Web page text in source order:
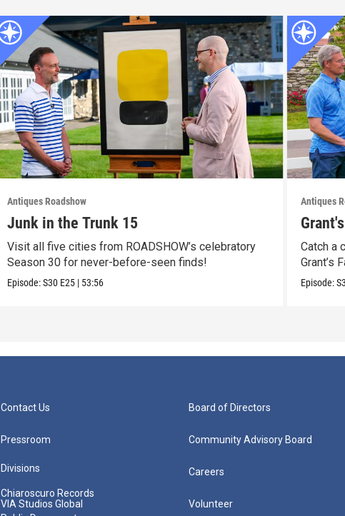
Antiques Roadshow
Junk in the Trunk 15
Visit all five cities from ROADSHOW’s celebratory
Season 30 for never-before-seen finds!
Episode:S30 E25 | 53:56
Antiques
Catch a
Grant’s
Episode:
Contact Us
Pressroom
Divisions
Chiaroscuro Records
VIA Studios Global
Board of Directors
Community Advisory Board
Careers
Volunteer